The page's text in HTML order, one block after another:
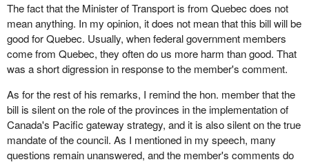
The fact that the Minister of Transport is from Quebec does not
mean anything. In my opinion, it does not mean that this bill will be
good for Quebec. Usually, when federal government members
come from Quebec, they often do us more harm than good. That
was a short digression in response to the member's comment.
As for the rest of his remarks, I remind the hon. member that the
bill is silent on the role of the provinces in the implementation of
Canada's Pacific gateway strategy, and it is also silent on the true
mandate of the council. As I mentioned in my speech, many
questions remain unanswered, and the member's comments do